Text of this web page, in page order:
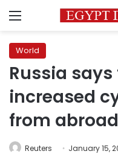
Menu
World
Russia
increased
from abroad
Reuters January 15,